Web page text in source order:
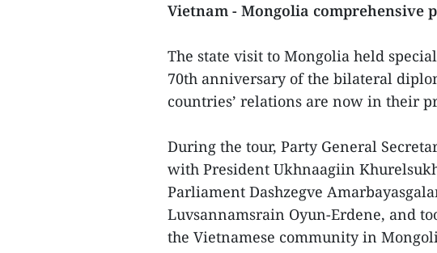
Vietnam - Mongolia comprehensive
The state visit to Mongolia held
70th anniversary of the bilateral
countries’ relations are now in their
During the tour, Party General
with President Ukhnaagiin
Parliament Dashzegve
Luvsannamsrain Oyun-Erdene, and
the Vietnamese community in